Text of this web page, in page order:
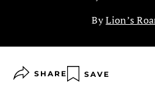
ByLion’s
SHARE SAVE